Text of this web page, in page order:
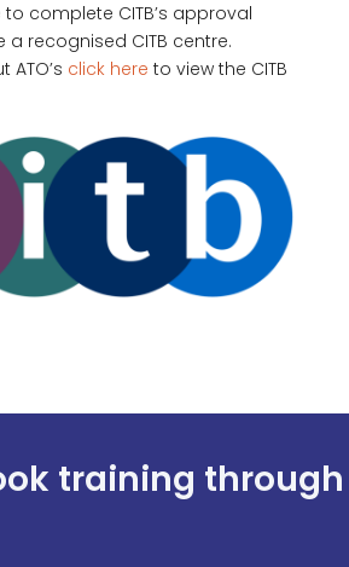
complete CITB’s approval
recognised CITB centre.
click here to view the CITB
training through